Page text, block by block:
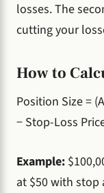
losses. The
cutting your
How to
Position Size =
− Stop-Loss
Example:
at $50 with stop